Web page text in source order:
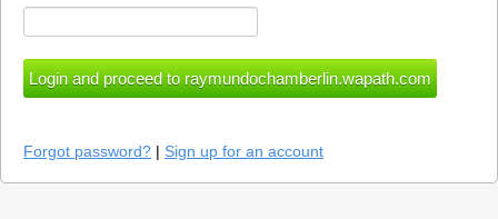
Forgot password? | Sign up for an account